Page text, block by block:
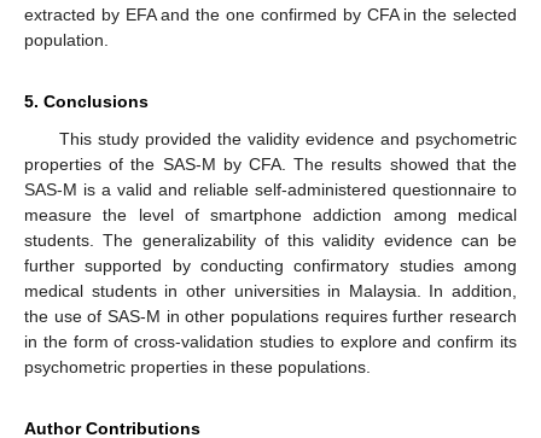
extracted by EFA and the one confirmed by CFA in the selected
population.
5. Conclusions
This study provided the validity evidence and psychometric
properties of the SAS-M by CFA. The results showed that the
SAS-M is a valid and reliable self-administered questionnaire to
measure the level of smartphone addiction among medical
students. The generalizability of this validity evidence can be
further supported by conducting confirmatory studies among
medical students in other universities in Malaysia. In addition,
the use of SAS-M in other populations requires further research
in the form of cross-validation studies to explore and confirm its
psychometric properties in these populations.
Author Contributions